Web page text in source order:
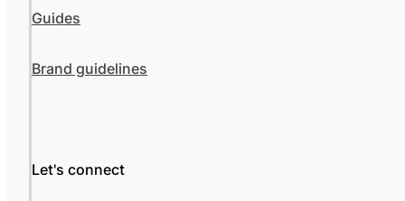
Guides
Brand guidelines
Let's connect